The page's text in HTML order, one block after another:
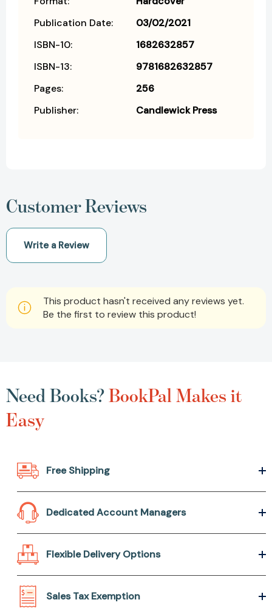
Publication Date:
03/02/2021
ISBN-10:
1682632857
ISBN-13:
9781682632857
Pages:
256
Publisher:
Candlewick Press
Customer Reviews
Write a Review
This product hasn't received any reviews yet.
Be the first to review this product!
Need Books?BookPal Makes it
Easy
Free Shipping
Dedicated Account Managers
Flexible Delivery Options
Sales Tax Exemption